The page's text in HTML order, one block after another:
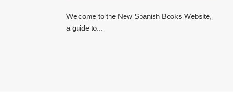
Welcome to the New Spanish Books Website,
a guide to...